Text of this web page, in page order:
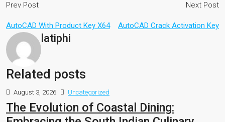
Prev Post
AutoCAD With Product Key X64
Next Post
AutoCAD Crack Activation Key
latiphi
Related posts
August 3, 2026 Uncategorized
The Evolution of Coastal Dining: